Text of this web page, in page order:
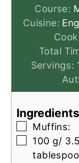
Course:
Cuisine:
Total
Servings:
Ingredients
▢
Muffins:
▢
100 g/